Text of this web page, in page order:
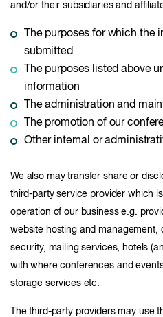
and/or their subsidiaries and
The purposes for which the
submitted
The purposes listed above
information
The administration and
The promotion of our
Other internal or
We also may transfer share or
third-party service provider which
operation of our business e.g.
website hosting and management,
security, mailing services, hotels
with where conferences and
storage services etc.
The third-party providers may use